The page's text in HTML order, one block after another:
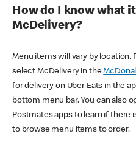
How do I know what
McDelivery?
Menu items will vary by location.
select McDelivery in the
for delivery on Uber Eats in the
bottom menu bar. You can also
Postmates apps to learn if there
to browse menu items to order.